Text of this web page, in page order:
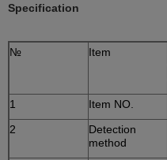
Specification
№ Item
1
Item NO.
2
Detection
method